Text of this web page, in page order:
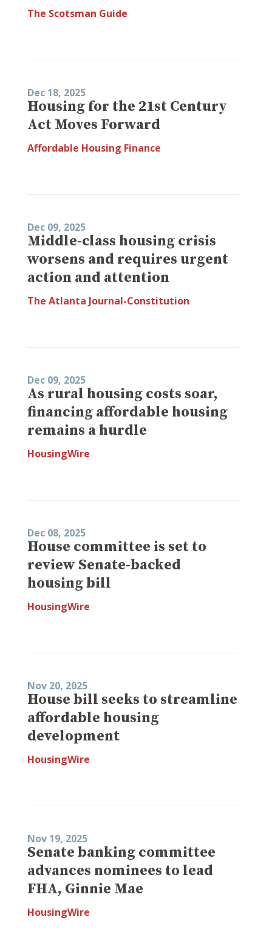
The Scotsman Guide
Dec 18, 2025
Housing for the 21st Century
Act Moves Forward
Affordable Housing Finance
Dec 09, 2025
Middle-class housing crisis
worsens and requires urgent
action and attention
The Atlanta Journal-Constitution
Dec 09, 2025
As rural housing costs soar,
financing affordable housing
remains a hurdle
HousingWire
Dec 08, 2025
House committee is set to
review Senate-backed
housing bill
HousingWire
Nov 20, 2025
House bill seeks to streamline
affordable housing
development
HousingWire
Nov 19, 2025
Senate banking committee
advances nominees to lead
FHA, Ginnie Mae
HousingWire